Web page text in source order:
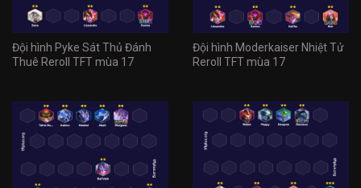
Đội hình Pyke Sát Thủ Đánh
Thuê Reroll TFT mùa 17
Đội hình Moderkaiser Nhiệt Tử
Reroll TFT mùa 17